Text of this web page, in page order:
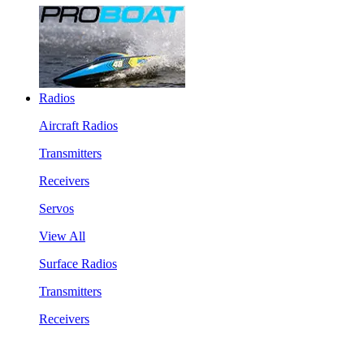
Radios
Aircraft Radios
Transmitters
Receivers
Servos
View All
Surface Radios
Transmitters
Receivers